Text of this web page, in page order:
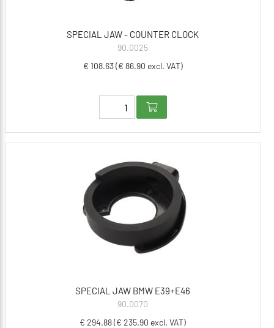
SPECIAL JAW - COUNTER CLOCK
90.0025
€ 108.63 (€ 86.90 excl. VAT)
SPECIAL JAW BMW E39+E46
90.0070
€ 294.88 (€ 235.90 excl. VAT)